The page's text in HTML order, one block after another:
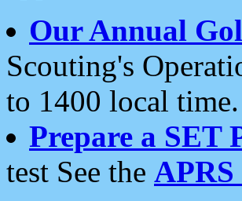
Our Annual
Scouting's
to 1400 local time.
Prepare a SET
test See the APRS